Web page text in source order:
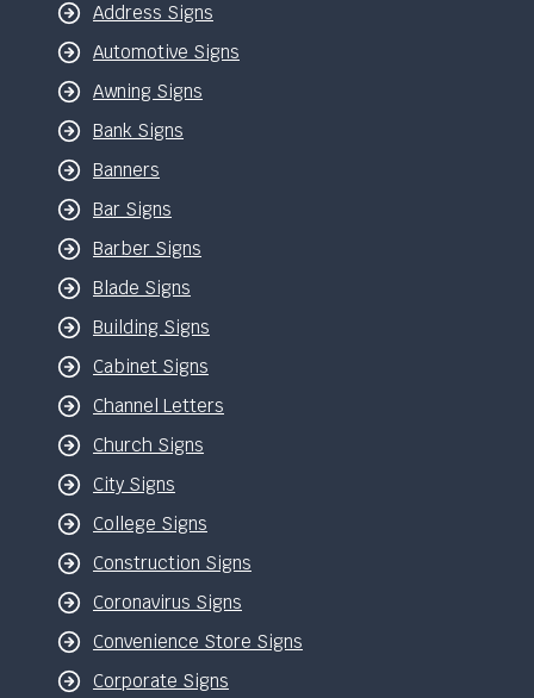
Address Signs
Automotive Signs
Awning Signs
Bank Signs
Banners
Bar Signs
Barber Signs
Blade Signs
Building Signs
Cabinet Signs
Channel Letters
Church Signs
City Signs
College Signs
Construction Signs
Coronavirus Signs
Convenience Store Signs
Corporate Signs